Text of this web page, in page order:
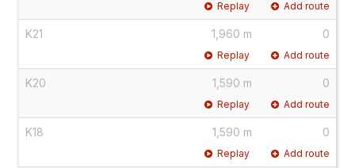
Replay Add route
K21 1,960 m 0
Replay Add route
K20 1,590 m 0
Replay Add route
K18 1,590 m 0
Replay Add route